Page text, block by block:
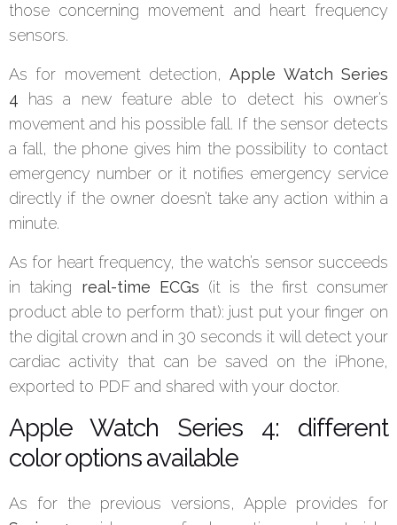
those concerning movement and heart frequency
sensors.
As for movement detection,Apple Watch Series
4 has a new feature able to detect his owner’s
movement and his possible fall. If the sensor detects
a fall, the phone gives him the possibility to contact
emergency number or it notifies emergency service
directly if the owner doesn’t take any action within a
minute.
As for heart frequency, the watch’s sensor succeeds
in taking real-time ECGs (it is the first consumer
product able to perform that): just put your finger on
the digital crown and in 30 seconds it will detect your
cardiac activity that can be saved on the iPhone,
exported to PDF and shared with your doctor.
Apple Watch Series 4: different
color options available
As for the previous versions, Apple provides for